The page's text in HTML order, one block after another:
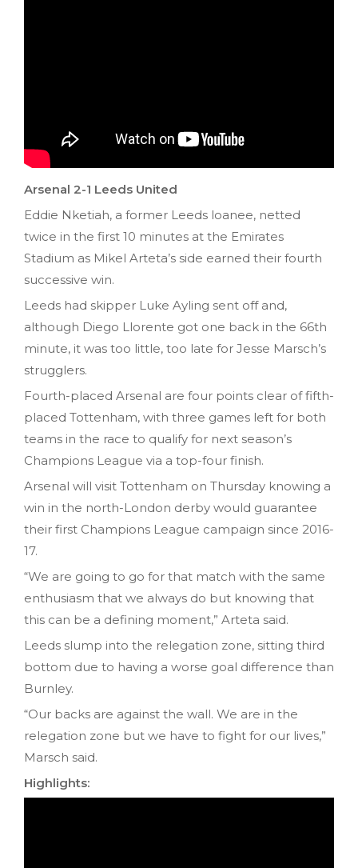
Arsenal 2-1 Leeds United
Eddie Nketiah, a former Leeds loanee, netted
twice in the first 10 minutes at the Emirates
Stadium as Mikel Arteta’s side earned their fourth
successive win.
Leeds had skipper Luke Ayling sent off and,
although Diego Llorente got one back in the 66th
minute, it was too little, too late for Jesse Marsch’s
strugglers.
Fourth-placed Arsenal are four points clear of fifth-
placed Tottenham, with three games left for both
teams in the race to qualify for next season’s
Champions League via a top-four finish.
Arsenal will visit Tottenham on Thursday knowing a
win in the north-London derby would guarantee
their first Champions League campaign since 2016-
17.
“We are going to go for that match with the same
enthusiasm that we always do but knowing that
this can be a defining moment,” Arteta said.
Leeds slump into the relegation zone, sitting third
bottom due to having a worse goal difference than
Burnley.
“Our backs are against the wall. We are in the
relegation zone but we have to fight for our lives,”
Marsch said.
Highlights: